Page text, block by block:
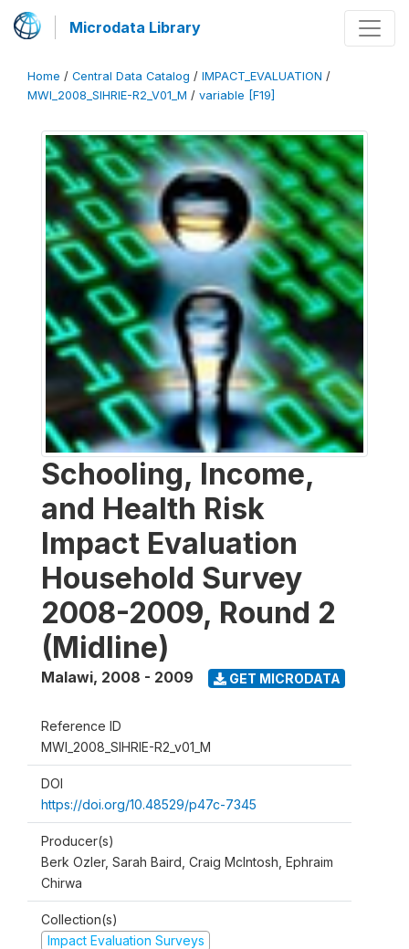
Microdata Library
Home / Central Data Catalog / IMPACT_EVALUATION /
MWI_2008_SIHRIE-R2_V01_M / variable [F19]
Schooling, Income,
and Health Risk
Impact Evaluation
Household Survey
2008-2009, Round 2
(Midline)
Malawi, 2008 - 2009 GET MICRODATA
Reference ID
MWI_2008_SIHRIE-R2_v01_M
DOI
https://doi.org/10.48529/p47c-7345
Producer(s)
Berk Ozler, Sarah Baird, Craig McIntosh, Ephraim
Chirwa
Collection(s)
Impact Evaluation Surveys